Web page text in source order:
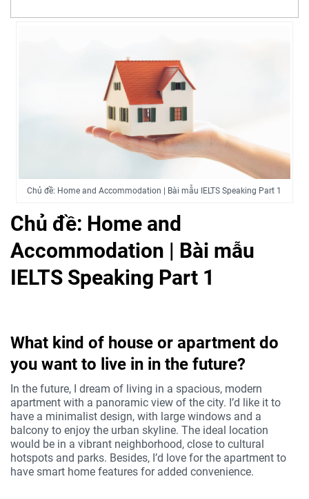
Chủ đề: Home and Accommodation | Bài mẫu IELTS Speaking Part 1
Chủ đề: Home and
Accommodation | Bài mẫu
IELTS Speaking Part 1
What kind of house or apartment do
you want to live in in the future?
In the future, I dream of living in a spacious, modern
apartment with a panoramic view of the city. I’d like it to
have a minimalist design, with large windows and a
balcony to enjoy the urban skyline. The ideal location
would be in a vibrant neighborhood, close to cultural
hotspots and parks. Besides, I’d love for the apartment to
have smart home features for added convenience.